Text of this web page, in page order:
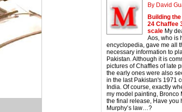
By David
Building
24 Chaffee
scale My
Aos, who is
encyclopedia, gave me all
necessary information to
Pakistan. Although it is
pictures of Chaffles of late
the early ones were also
in the last Pakistan's 1971
India. Of course, exactly
my model painting, Bronco
the final release, Have you
Murphy’s law…?